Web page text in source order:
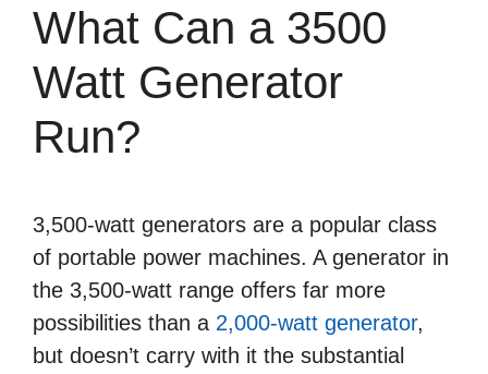
What Can a 3500
Watt Generator
Run?
3,500-watt generators are a popular class
of portable power machines. A generator in
the 3,500-watt range offers far more
possibilities than a 2,000-watt generator,
but doesn’t carry with it the substantial